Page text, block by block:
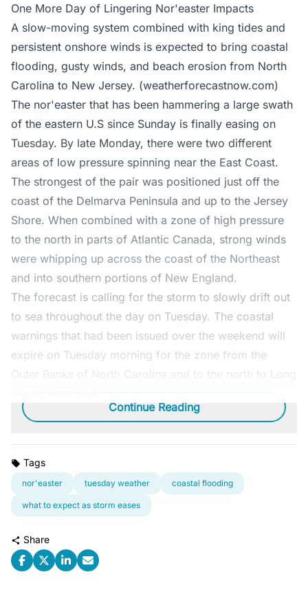
One More Day of Lingering Nor'easter Impacts
A slow-moving system combined with king tides and
persistent onshore winds is expected to bring coastal
flooding, gusty winds, and beach erosion from North
Carolina to New Jersey. (weatherforecastnow.com)
The nor'easter that has been hammering a large swath
of the eastern U.S since Sunday is finally easing on
Tuesday. By late Monday, there were two different
areas of low pressure spinning near the East Coast.
The strongest of the pair was positioned just off the
coast of the Delmarva Peninsula and up to the Jersey
Shore. When combined with a zone of high pressure
to the north in parts of Atlantic Canada, strong winds
were whipping up across the coast of the Northeast
and into southern portions of New England.
The forecast is calling for the storm to slowly drift out
to sea throughout the day on Tuesday. The coastal
warnings that had been issued over the weekend will
expire on Tuesday morning for the zone from the
Outer Banks of North Carolina and to the north to Long
Continue Reading
Tags
nor'easter tuesday weather coastal flooding
what to expect as storm eases
Share